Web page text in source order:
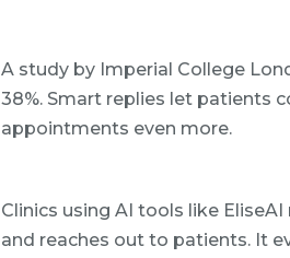
A study by Imperial College
38%. Smart replies let patients
appointments even more.
Clinics using AI tools like
and reaches out to patients. It